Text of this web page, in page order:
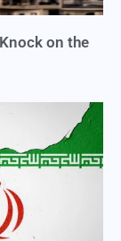
on the